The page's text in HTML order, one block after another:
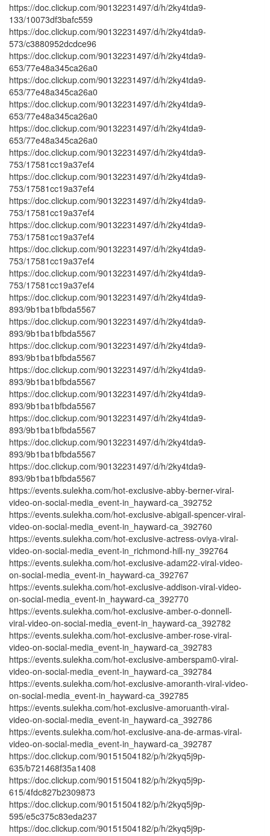
https://doc.clickup.com/90132231497/d/h/2ky4tda9-
133/10073df3bafc559
https://doc.clickup.com/90132231497/d/h/2ky4tda9-
573/c3880952dcdce96
https://doc.clickup.com/90132231497/d/h/2ky4tda9-
653/77e48a345ca26a0
https://doc.clickup.com/90132231497/d/h/2ky4tda9-
653/77e48a345ca26a0
https://doc.clickup.com/90132231497/d/h/2ky4tda9-
653/77e48a345ca26a0
https://doc.clickup.com/90132231497/d/h/2ky4tda9-
653/77e48a345ca26a0
https://doc.clickup.com/90132231497/d/h/2ky4tda9-
753/17581cc19a37ef4
https://doc.clickup.com/90132231497/d/h/2ky4tda9-
753/17581cc19a37ef4
https://doc.clickup.com/90132231497/d/h/2ky4tda9-
753/17581cc19a37ef4
https://doc.clickup.com/90132231497/d/h/2ky4tda9-
753/17581cc19a37ef4
https://doc.clickup.com/90132231497/d/h/2ky4tda9-
753/17581cc19a37ef4
https://doc.clickup.com/90132231497/d/h/2ky4tda9-
753/17581cc19a37ef4
https://doc.clickup.com/90132231497/d/h/2ky4tda9-
893/9b1ba1bfbda5567
https://doc.clickup.com/90132231497/d/h/2ky4tda9-
893/9b1ba1bfbda5567
https://doc.clickup.com/90132231497/d/h/2ky4tda9-
893/9b1ba1bfbda5567
https://doc.clickup.com/90132231497/d/h/2ky4tda9-
893/9b1ba1bfbda5567
https://doc.clickup.com/90132231497/d/h/2ky4tda9-
893/9b1ba1bfbda5567
https://doc.clickup.com/90132231497/d/h/2ky4tda9-
893/9b1ba1bfbda5567
https://doc.clickup.com/90132231497/d/h/2ky4tda9-
893/9b1ba1bfbda5567
https://doc.clickup.com/90132231497/d/h/2ky4tda9-
893/9b1ba1bfbda5567
https://events.sulekha.com/hot-exclusive-abby-berner-viral-
video-on-social-media_event-in_hayward-ca_392752
https://events.sulekha.com/hot-exclusive-abigail-spencer-viral-
video-on-social-media_event-in_hayward-ca_392760
https://events.sulekha.com/hot-exclusive-actress-oviya-viral-
video-on-social-media_event-in_richmond-hill-ny_392764
https://events.sulekha.com/hot-exclusive-adam22-viral-video-
on-social-media_event-in_hayward-ca_392767
https://events.sulekha.com/hot-exclusive-addison-viral-video-
on-social-media_event-in_hayward-ca_392770
https://events.sulekha.com/hot-exclusive-amber-o-donnell-
viral-video-on-social-media_event-in_hayward-ca_392782
https://events.sulekha.com/hot-exclusive-amber-rose-viral-
video-on-social-media_event-in_hayward-ca_392783
https://events.sulekha.com/hot-exclusive-amberspam0-viral-
video-on-social-media_event-in_hayward-ca_392784
https://events.sulekha.com/hot-exclusive-amoranth-viral-video-
on-social-media_event-in_hayward-ca_392785
https://events.sulekha.com/hot-exclusive-amoruanth-viral-
video-on-social-media_event-in_hayward-ca_392786
https://events.sulekha.com/hot-exclusive-ana-de-armas-viral-
video-on-social-media_event-in_hayward-ca_392787
https://doc.clickup.com/90151504182/p/h/2kyq5j9p-
635/b721468f35a1408
https://doc.clickup.com/90151504182/p/h/2kyq5j9p-
615/4fdc827b2309873
https://doc.clickup.com/90151504182/p/h/2kyq5j9p-
595/e5c375c83eda237
https://doc.clickup.com/90151504182/p/h/2kyq5j9p-